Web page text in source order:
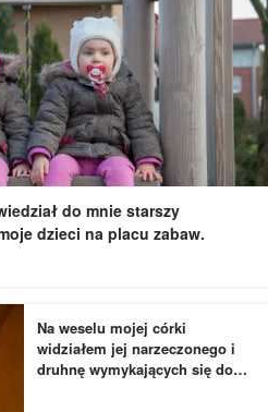
do mnie starszy
dzieci na placu zabaw.
Na weselu mojej córki
widziałem jej narzeczonego i
druhnę wymykających się do